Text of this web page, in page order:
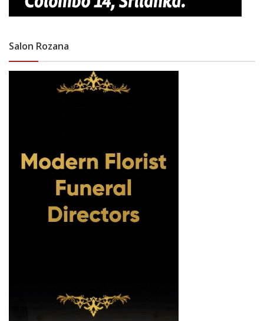
Salon Rozana